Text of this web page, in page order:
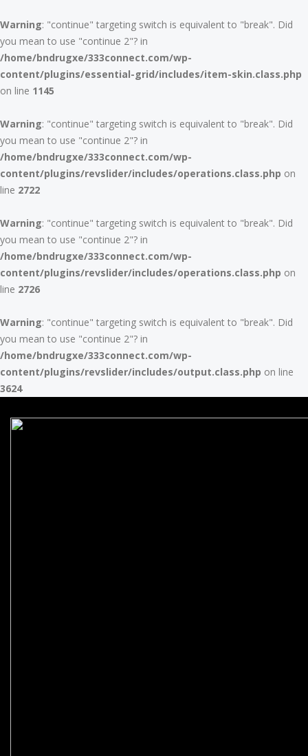
Warning: "continue" targeting switch is equivalent to "break". Did
you mean to use "continue 2"? in
/home/bndrugxe/333connect.com/wp-
content/plugins/essential-grid/includes/item-skin.class.php
on line 1145
Warning: "continue" targeting switch is equivalent to "break". Did
you mean to use "continue 2"? in
/home/bndrugxe/333connect.com/wp-
content/plugins/revslider/includes/operations.class.php on
line 2722
Warning: "continue" targeting switch is equivalent to "break". Did
you mean to use "continue 2"? in
/home/bndrugxe/333connect.com/wp-
content/plugins/revslider/includes/operations.class.php on
line 2726
Warning: "continue" targeting switch is equivalent to "break". Did
you mean to use "continue 2"? in
/home/bndrugxe/333connect.com/wp-
content/plugins/revslider/includes/output.class.php on line
3624